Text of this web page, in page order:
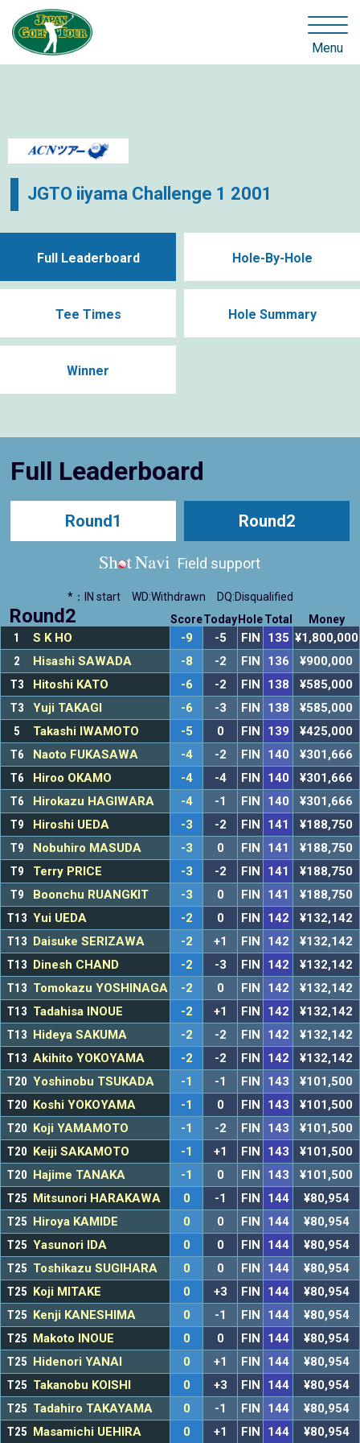
Menu
JGTO iiyama Challenge 1 2001
Full Leaderboard Hole-By-Hole
Tee Times Hole Summary
Winner
Full Leaderboard
Round1 Round2
Field support
*：IN start WD:Withdrawn DQ:Disqualified
Round2 ScoreToday HoleTotal Money
1 S K HO -9 -5 FIN 135 ¥1,800,000
2
Hisashi SAWADA -8 -2 FIN 136
¥900,000
T3
Hitoshi KATO -6 -2 FIN 138
¥585,000
T3
Yuji TAKAGI -6 -3 FIN 138
¥585,000
5
Takashi IWAMOTO -5 0 FIN 139
¥425,000
T6
Naoto FUKASAWA -4 -2 FIN 140
¥301,666
T6
Hiroo OKAMO -4 -4 FIN 140
¥301,666
T6
Hirokazu HAGIWARA -4 -1 FIN 140
¥301,666
T9
Hiroshi UEDA -3 -2 FIN 141
¥188,750
T9
Nobuhiro MASUDA -3 0 FIN 141
¥188,750
T9
Terry PRICE -3 -2 FIN 141
¥188,750
T9
Boonchu RUANGKIT -3 0 FIN 141
¥188,750
T13 Yui UEDA -2 0 FIN 142
¥132,142
T13 Daisuke SERIZAWA -2 +1 FIN 142
¥132,142
T13 Dinesh CHAND -2 -3 FIN 142
¥132,142
T13 Tomokazu YOSHINAGA -2 0 FIN 142
¥132,142
T13 Tadahisa INOUE -2 +1 FIN 142
¥132,142
T13 Hideya SAKUMA -2 -2 FIN 142
¥132,142
T13 Akihito YOKOYAMA -2 -2 FIN 142
¥132,142
T20 Yoshinobu TSUKADA -1 -1 FIN 143
¥101,500
T20 Koshi YOKOYAMA -1 0 FIN 143
¥101,500
T20 Koji YAMAMOTO -1 -2 FIN 143
¥101,500
T20 Keiji SAKAMOTO -1 +1 FIN 143
¥101,500
T20 Hajime TANAKA -1 0 FIN 143
¥101,500
T25 Mitsunori HARAKAWA 0 -1 FIN 144
¥80,954
T25 Hiroya KAMIDE 0 0 FIN 144
¥80,954
T25 Yasunori IDA 0 0 FIN 144
¥80,954
T25 Toshikazu SUGIHARA 0 0 FIN 144
¥80,954
T25 Koji MITAKE 0 +3 FIN 144
¥80,954
T25 Kenji KANESHIMA 0 -1 FIN 144
¥80,954
T25 Makoto INOUE 0 0 FIN 144
¥80,954
T25 Hidenori YANAI 0 +1 FIN 144
¥80,954
T25 Takanobu KOISHI 0 +3 FIN 144
¥80,954
T25 Tadahiro TAKAYAMA 0 -1 FIN 144
¥80,954
T25 Masamichi UEHIRA 0 +1 FIN 144 ¥80,954